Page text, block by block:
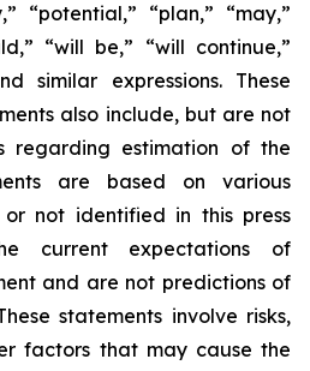
“potential,” “plan,” “may,”
“will be,” “will continue,”
similar expressions. These
also include, but are not
regarding estimation of the
are based on various
or not identified in this press
current expectations of
and are not predictions of
statements involve risks,
factors that may cause the